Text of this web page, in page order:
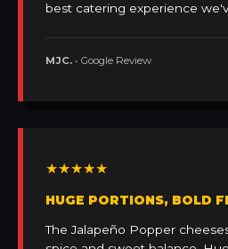
best catering experience
MJC. • Google Review
★★★★★
HUGE PORTIONS, BOLD
The Jalapeño Popper